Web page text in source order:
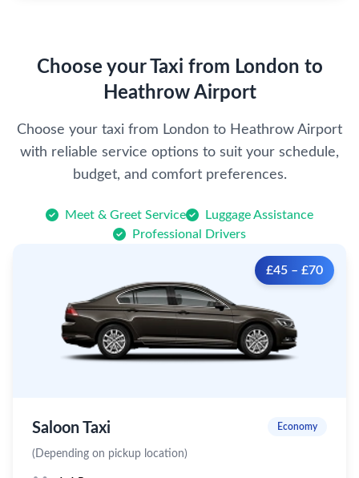
Choose your Taxi from London to
Heathrow Airport
Choose your taxi from London to Heathrow Airport
with reliable service options to suit your schedule,
budget, and comfort preferences.
Meet & Greet Service
Luggage Assistance
Professional Drivers
£45 – £70
Saloon Taxi Economy
(Depending on pickup location)